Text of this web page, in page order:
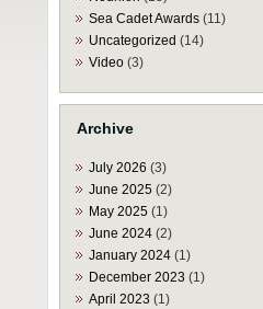
Sea Cadet Awards (11)
Uncategorized (14)
Video (3)
Archive
July 2026 (3)
June 2025 (2)
May 2025 (1)
June 2024 (2)
January 2024 (1)
December 2023 (1)
April 2023 (1)